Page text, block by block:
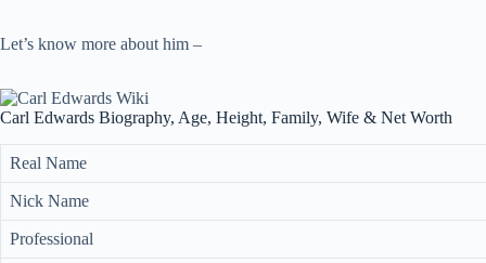
Let’s know more about him –
Carl Edwards Biography, Age, Height, Family, Wife & Net Worth
Real Name
Nick Name
Professional